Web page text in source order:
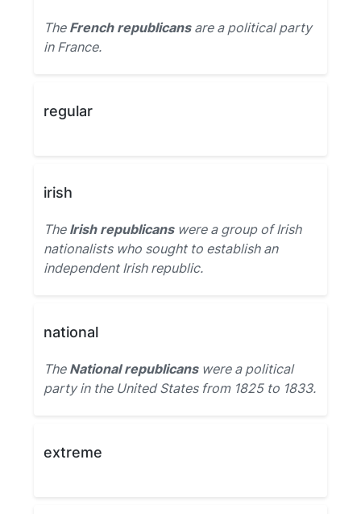
The French republicansare a political party
in France.
regular
irish
The Irish republicanswere a group of Irish
nationalists who sought to establish an
independent Irish republic.
national
The National republicanswere a political
party in the United States from 1825 to 1833.
extreme